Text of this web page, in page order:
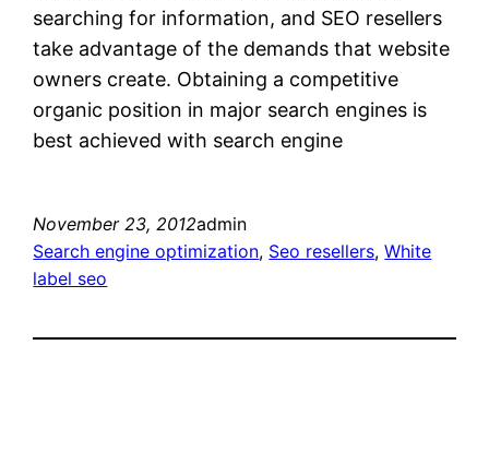
searching for information, and SEO resellers
take advantage of the demands that website
owners create. Obtaining a competitive
organic position in major search engines is
best achieved with search engine
November 23, 2012admin
Search engine optimization, Seo resellers, White
label seo